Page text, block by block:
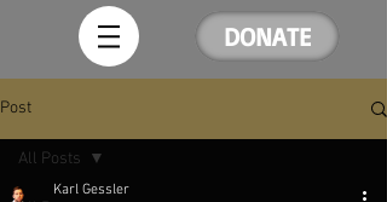
DONATE
Post
All Posts
Karl Gessler